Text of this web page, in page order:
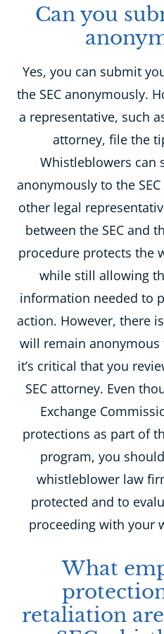
Can you
Yes, you can submit
the SEC anonymously.
a representative, such
attorney, file the
Whistleblowers
anonymously to the
other legal
between the SEC and
procedure protects the
while still allowing
information needed to
action. However, there
will remain
it’s critical that you
SEC attorney. Even
Exchange
protections as part of
program, you
whistleblower law
protected and to
proceeding with your
What
retaliation